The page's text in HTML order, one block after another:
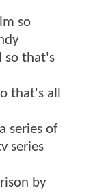
so
so that's
that's all
series of
series
by